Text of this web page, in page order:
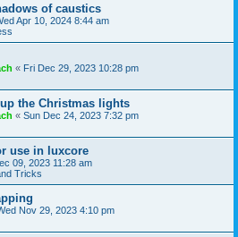
of caustics
Apr 10, 2024 8:44 am
« Fri Dec 29, 2023 10:28 pm
the Christmas lights
« Sun Dec 24, 2023 7:32 pm
use in luxcore
09, 2023 11:28 am
Tricks
Nov 29, 2023 4:10 pm